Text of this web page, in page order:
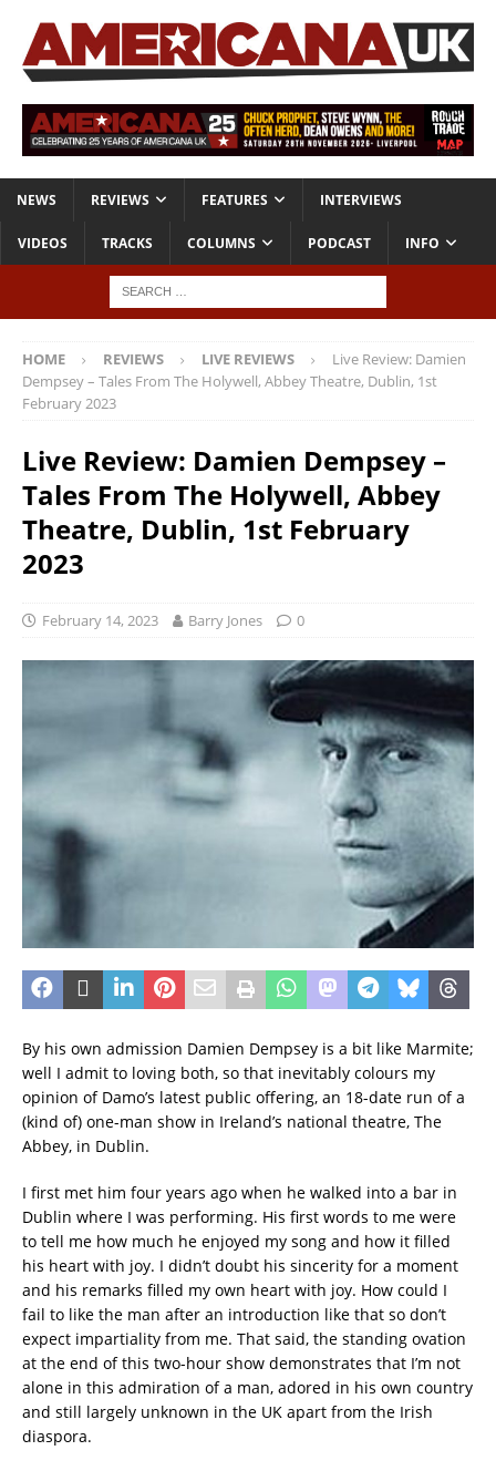
NEWS REVIEWS FEATURES INTERVIEWS
VIDEOS TRACKS COLUMNS PODCAST INFO
HOME REVIEWS LIVE REVIEWS
Live Review: Damien
Dempsey – Tales From The Holywell, Abbey Theatre, Dublin, 1st
February 2023
Live Review: Damien Dempsey –
Tales From The Holywell, Abbey
Theatre, Dublin, 1st February
2023
February 14, 2023 Barry Jones 0
By his own admission Damien Dempsey is a bit like Marmite;
well I admit to loving both, so that inevitably colours my
opinion of Damo’s latest public offering, an 18-date run of a
(kind of) one-man show in Ireland’s national theatre, The
Abbey, in Dublin.
I first met him four years ago when he walked into a bar in
Dublin where I was performing. His first words to me were
to tell me how much he enjoyed my song and how it filled
his heart with joy. I didn’t doubt his sincerity for a moment
and his remarks filled my own heart with joy. How could I
fail to like the man after an introduction like that so don’t
expect impartiality from me. That said, the standing ovation
at the end of this two-hour show demonstrates that I’m not
alone in this admiration of a man, adored in his own country
and still largely unknown in the UK apart from the Irish
diaspora.